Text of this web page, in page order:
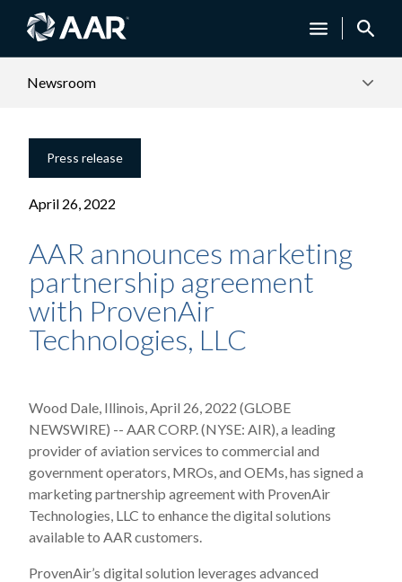
Newsroom
Press release
April 26, 2022
AAR announces marketing
partnership agreement
with ProvenAir
Technologies, LLC
Wood Dale, Illinois, April 26, 2022 (GLOBE
NEWSWIRE) -- AAR CORP. (NYSE: AIR), a leading
provider of aviation services to commercial and
government operators, MROs, and OEMs, has signed a
marketing partnership agreement with ProvenAir
Technologies, LLC to enhance the digital solutions
available to AAR customers.
ProvenAir’s digital solution leverages advanced